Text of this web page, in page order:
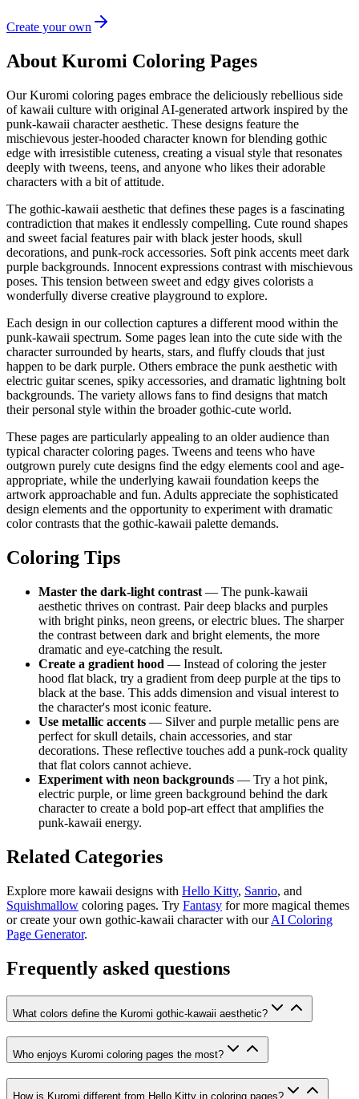
Create your own
About Kuromi Coloring Pages
Our Kuromi coloring pages embrace the deliciously rebellious side
of kawaii culture with original AI-generated artwork inspired by the
punk-kawaii character aesthetic. These designs feature the
mischievous jester-hooded character known for blending gothic
edge with irresistible cuteness, creating a visual style that resonates
deeply with tweens, teens, and anyone who likes their adorable
characters with a bit of attitude.
The gothic-kawaii aesthetic that defines these pages is a fascinating
contradiction that makes it endlessly compelling. Cute round shapes
and sweet facial features pair with black jester hoods, skull
decorations, and punk-rock accessories. Soft pink accents meet dark
purple backgrounds. Innocent expressions contrast with mischievous
poses. This tension between sweet and edgy gives colorists a
wonderfully diverse creative playground to explore.
Each design in our collection captures a different mood within the
punk-kawaii spectrum. Some pages lean into the cute side with the
character surrounded by hearts, stars, and fluffy clouds that just
happen to be dark purple. Others embrace the punk aesthetic with
electric guitar scenes, spiky accessories, and dramatic lightning bolt
backgrounds. The variety allows fans to find designs that match
their personal style within the broader gothic-cute world.
These pages are particularly appealing to an older audience than
typical character coloring pages. Tweens and teens who have
outgrown purely cute designs find the edgy elements cool and age-
appropriate, while the underlying kawaii foundation keeps the
artwork approachable and fun. Adults appreciate the sophisticated
design elements and the opportunity to experiment with dramatic
color contrasts that the gothic-kawaii palette demands.
Coloring Tips
Master the dark-light contrast — The punk-kawaii
aesthetic thrives on contrast. Pair deep blacks and purples
with bright pinks, neon greens, or electric blues. The sharper
the contrast between dark and bright elements, the more
dramatic and eye-catching the result.
Create a gradient hood — Instead of coloring the jester
hood flat black, try a gradient from deep purple at the tips to
black at the base. This adds dimension and visual interest to
the character's most iconic feature.
Use metallic accents — Silver and purple metallic pens are
perfect for skull details, chain accessories, and star
decorations. These reflective touches add a punk-rock quality
that flat colors cannot achieve.
Experiment with neon backgrounds — Try a hot pink,
electric purple, or lime green background behind the dark
character to create a bold pop-art effect that amplifies the
punk-kawaii energy.
Related Categories
Explore more kawaii designs with Hello Kitty, Sanrio, and
Squishmallow coloring pages. Try Fantasy for more magical themes
or create your own gothic-kawaii character with ourAI Coloring
Page Generator.
Frequently asked questions
What colors define the Kuromi gothic-kawaii aesthetic?
Who enjoys Kuromi coloring pages the most?
How is Kuromi different from Hello Kitty in coloring pages?